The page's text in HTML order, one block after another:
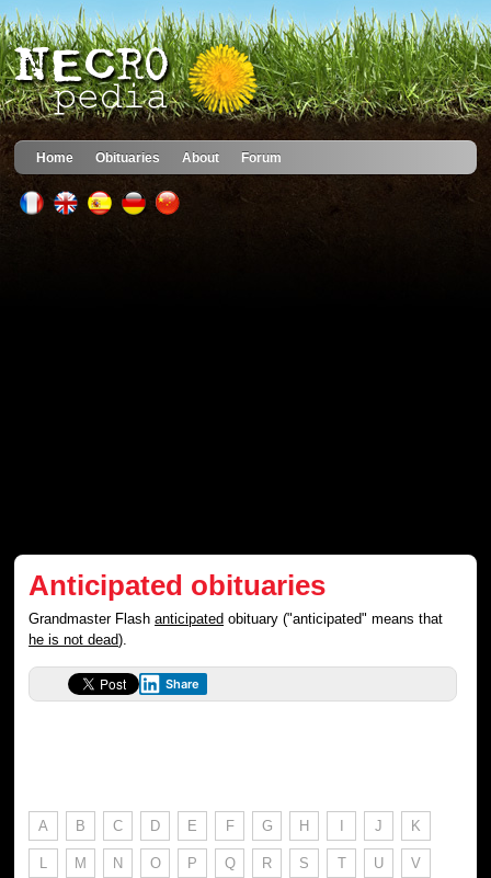
Home Obituaries About Forum
Anticipated obituaries
Grandmaster Flashanticipated obituary ("anticipated" means that
he is not dead).
Share
A B C D E F G H I J K
L M N O P Q R S T U V